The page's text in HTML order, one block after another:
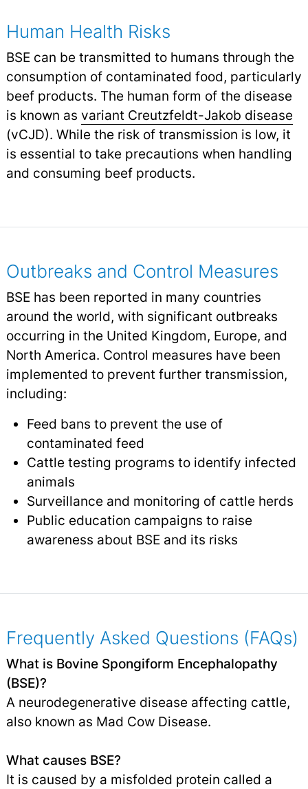
Human Health Risks
BSE can be transmitted to humans through the
consumption of contaminated food, particularly
beef products. The human form of the disease
is known as variant Creutzfeldt-Jakob disease
(vCJD). While the risk of transmission is low, it
is essential to take precautions when handling
and consuming beef products.
Outbreaks and Control Measures
BSE has been reported in many countries
around the world, with significant outbreaks
occurring in the United Kingdom, Europe, and
North America. Control measures have been
implemented to prevent further transmission,
including:
Feed bans to prevent the use of
contaminated feed
Cattle testing programs to identify infected
animals
Surveillance and monitoring of cattle herds
Public education campaigns to raise
awareness about BSE and its risks
Frequently Asked Questions (FAQs)
What is Bovine Spongiform Encephalopathy
(BSE)?
A neurodegenerative disease affecting cattle,
also known as Mad Cow Disease.
What causes BSE?
It is caused by a misfolded protein called a